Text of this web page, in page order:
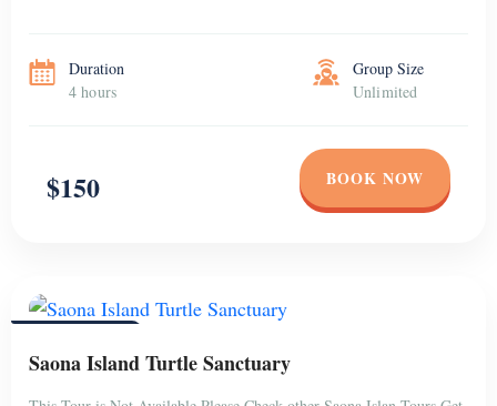
Duration
4 hours
Group Size
Unlimited
$150 BOOK NOW
Saona Island Turtle Sanctuary